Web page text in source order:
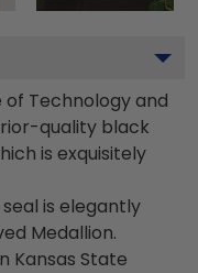
Technology and
quality black
is exquisitely
is elegantly
Medallion.
Kansas State